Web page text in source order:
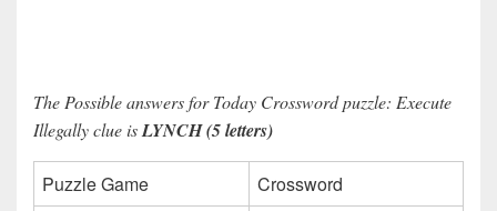
The Possible answers for Today Crossword puzzle: Execute
Illegally clue isLYNCH (5 letters)
Puzzle Game
Crossword